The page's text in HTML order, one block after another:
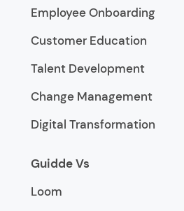
Employee Onboarding
Customer Education
Talent Development
Change Management
Digital Transformation
Guidde Vs
Loom